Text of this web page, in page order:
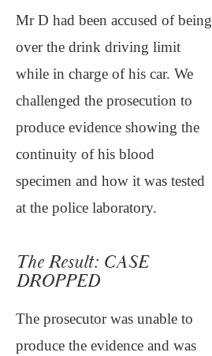
Mr D had been accused of being
over the drink driving limit
while in charge of his car. We
challenged the prosecution to
produce evidence showing the
continuity of his blood
specimen and how it was tested
at the police laboratory.
The Result: CASE
DROPPED
The prosecutor was unable to
produce the evidence and was